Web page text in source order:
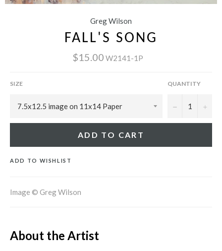
Greg Wilson
FALL'S SONG
$15.00 W2141-1P
SIZE QUANTITY
− +
ADD TO CART
ADD TO WISHLIST
Image © Greg Wilson
About the Artist